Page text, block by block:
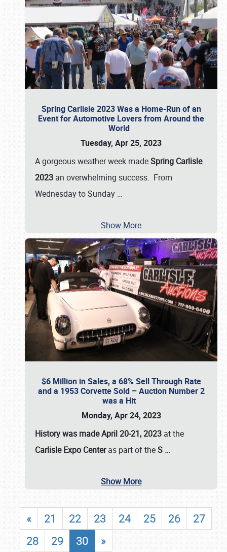
Spring Carlisle 2023 Was a Home-Run of an
Event for Automotive Lovers from Around the
World
Tuesday, Apr 25, 2023
A gorgeous weather week madeSpring Carlisle
2023 an overwhelming success. From
Wednesday to Sunday …
Show More
$6 Million in Sales, a 68% Sell Through Rate
and a 1953 Corvette Sold – Auction Number 2
was a Hit
Monday, Apr 24, 2023
History was made April 20-21, 2023 at the
Carlisle Expo Centeras part of theS …
Show More
« 21 22 23 24 25 26
27
28
29 30 »